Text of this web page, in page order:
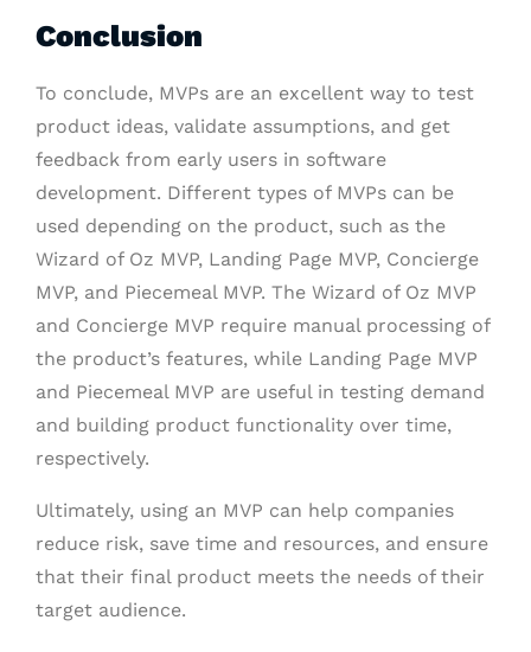
Conclusion
To conclude, MVPs are an excellent way to test
product ideas, validate assumptions, and get
feedback from early users in software
development. Different types of MVPs can be
used depending on the product, such as the
Wizard of Oz MVP, Landing Page MVP, Concierge
MVP, and Piecemeal MVP. The Wizard of Oz MVP
and Concierge MVP require manual processing of
the product’s features, while Landing Page MVP
and Piecemeal MVP are useful in testing demand
and building product functionality over time,
respectively.
Ultimately, using an MVP can help companies
reduce risk, save time and resources, and ensure
that their final product meets the needs of their
target audience.